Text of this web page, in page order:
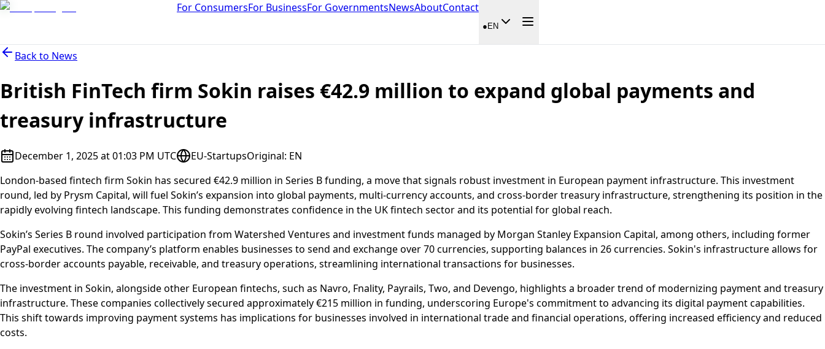
For ConsumersFor BusinessFor GovernmentsNewsAboutContact
●EN
Back to News
British FinTech firm Sokin raises €42.9 million to expand global payments and
treasury infrastructure
December 1, 2025 at 01:03 PM UTC EU-StartupsOriginal: EN
London-based fintech firm Sokin has secured €42.9 million in Series B funding, a move that signals robust investment in European payment infrastructure. This investment
round, led by Prysm Capital, will fuel Sokin’s expansion into global payments, multi-currency accounts, and cross-border treasury infrastructure, strengthening its position in the
rapidly evolving fintech landscape. This funding demonstrates confidence in the UK fintech sector and its potential for global reach.
Sokin’s Series B round involved participation from Watershed Ventures and investment funds managed by Morgan Stanley Expansion Capital, among others, including former
PayPal executives. The company’s platform enables businesses to send and exchange over 70 currencies, supporting balances in 26 currencies. Sokin's infrastructure allows for
cross-border accounts payable, receivable, and treasury operations, streamlining international transactions for businesses.
The investment in Sokin, alongside other European fintechs, such as Navro, Fnality, Payrails, Two, and Devengo, highlights a broader trend of modernizing payment and treasury
infrastructure. These companies collectively secured approximately €215 million in funding, underscoring Europe's commitment to advancing its digital payment capabilities.
This shift towards improving payment systems has implications for businesses involved in international trade and financial operations, offering increased efficiency and reduced
costs.